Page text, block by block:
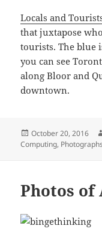
Locals and
that juxtapose
tourists. The blue
you can see
along Bloor and
downtown.
Posted
on
October 20, 2016
Computing, Photographs
Photos